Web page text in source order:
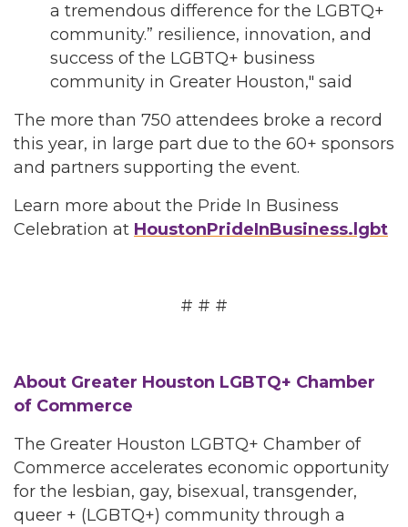
a tremendous difference for the LGBTQ+
community.” resilience, innovation, and
success of the LGBTQ+ business
community in Greater Houston," said
The more than 750 attendees broke a record
this year, in large part due to the 60+ sponsors
and partners supporting the event.
Learn more about the Pride In Business
Celebration at HoustonPrideInBusiness.lgbt
# # #
About Greater Houston LGBTQ+ Chamber
of Commerce
The Greater Houston LGBTQ+ Chamber of
Commerce accelerates economic opportunity
for the lesbian, gay, bisexual, transgender,
queer + (LGBTQ+) community through a